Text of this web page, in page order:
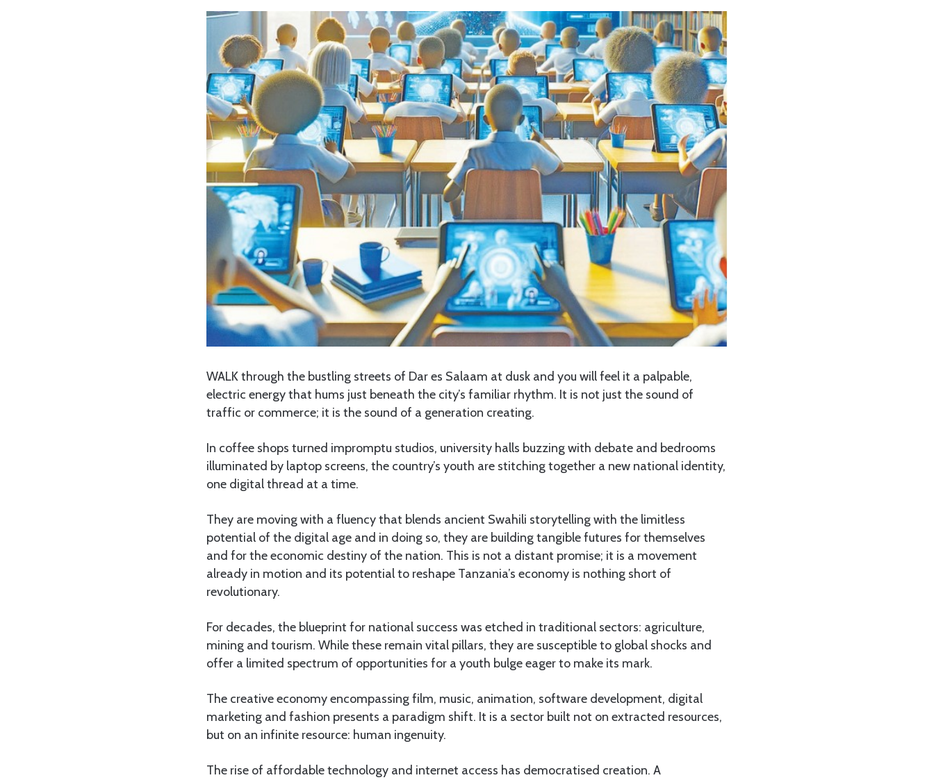
WALK through the bustling streets of Dar es Salaam at dusk and you will feel it a palpable,
electric energy that hums just beneath the city’s familiar rhythm. It is not just the sound of
traffic or commerce; it is the sound of a generation creating.
In coffee shops turned impromptu studios, university halls buzzing with debate and bedrooms
illuminated by laptop screens, the country’s youth are stitching together a new national identity,
one digital thread at a time.
They are moving with a fluency that blends ancient Swahili storytelling with the limitless
potential of the digital age and in doing so, they are building tangible futures for themselves
and for the economic destiny of the nation. This is not a distant promise; it is a movement
already in motion and its potential to reshape Tanzania’s economy is nothing short of
revolutionary.
For decades, the blueprint for national success was etched in traditional sectors: agriculture,
mining and tourism. While these remain vital pillars, they are susceptible to global shocks and
offer a limited spectrum of opportunities for a youth bulge eager to make its mark.
The creative economy encompassing film, music, animation, software development, digital
marketing and fashion presents a paradigm shift. It is a sector built not on extracted resources,
but on an infinite resource: human ingenuity.
The rise of affordable technology and internet access has democratised creation. A